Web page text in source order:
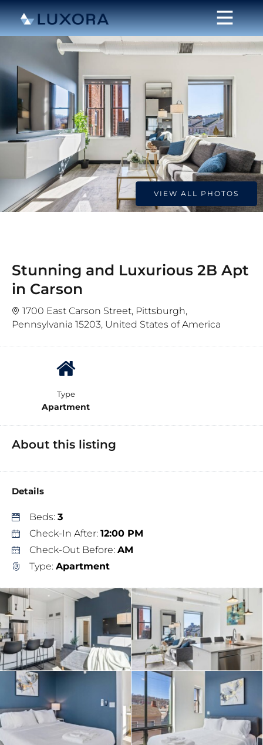
VIEW ALL PHOTOS
Stunning and Luxurious 2B Apt
in Carson
1700 East Carson Street, Pittsburgh,
Pennsylvania 15203, United States of America
Type
Apartment
About this listing
Details
Beds: 3
Check-In After: 12:00 PM
Check-Out Before: AM
Type: Apartment